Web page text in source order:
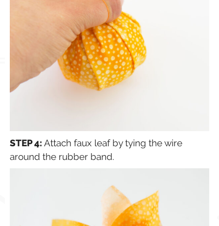
STEP 4: Attach faux leaf by tying the wire
around the rubber band.